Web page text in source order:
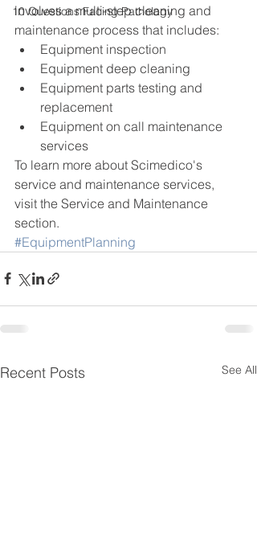
10 Questions Facing Pathology
involves a multi-step cleaning and
maintenance process that includes:
Equipment inspection
Equipment deep cleaning
Equipment parts testing and
replacement
Equipment on call maintenance
services
To learn more about Scimedico's
service and maintenance services,
visit the Service and Maintenance
section.
#EquipmentPlanning
Recent Posts See All